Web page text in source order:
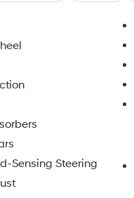
Sensing Steering